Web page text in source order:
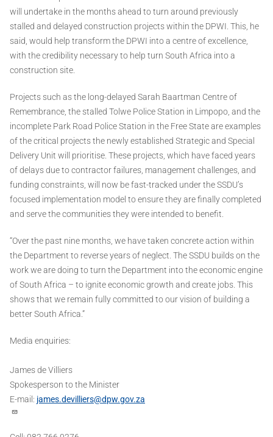
will undertake in the months ahead to turn around previously
stalled and delayed construction projects within the DPWI. This, he
said, would help transform the DPWI into a centre of excellence,
with the credibility necessary to help turn South Africa into a
construction site.
Projects such as the long-delayed Sarah Baartman Centre of
Remembrance, the stalled Tolwe Police Station in Limpopo, and the
incomplete Park Road Police Station in the Free State are examples
of the critical projects the newly established Strategic and Special
Delivery Unit will prioritise. These projects, which have faced years
of delays due to contractor failures, management challenges, and
funding constraints, will now be fast-tracked under the SSDU’s
focused implementation model to ensure they are finally completed
and serve the communities they were intended to benefit.
“Over the past nine months, we have taken concrete action within
the Department to reverse years of neglect. The SSDU builds on the
work we are doing to turn the Department into the economic engine
of South Africa – to ignite economic growth and create jobs. This
shows that we remain fully committed to our vision of building a
better South Africa.”
Media enquiries:
James de Villiers
Spokesperson to the Minister
E-mail: james.devilliers@dpw.gov.za